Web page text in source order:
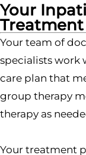
Your
Treatment
Your team of
specialists work
care plan that
group therapy
therapy as
Your treatment